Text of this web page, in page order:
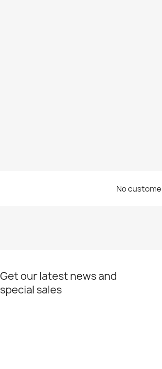
No
Get our latest news and
special sales